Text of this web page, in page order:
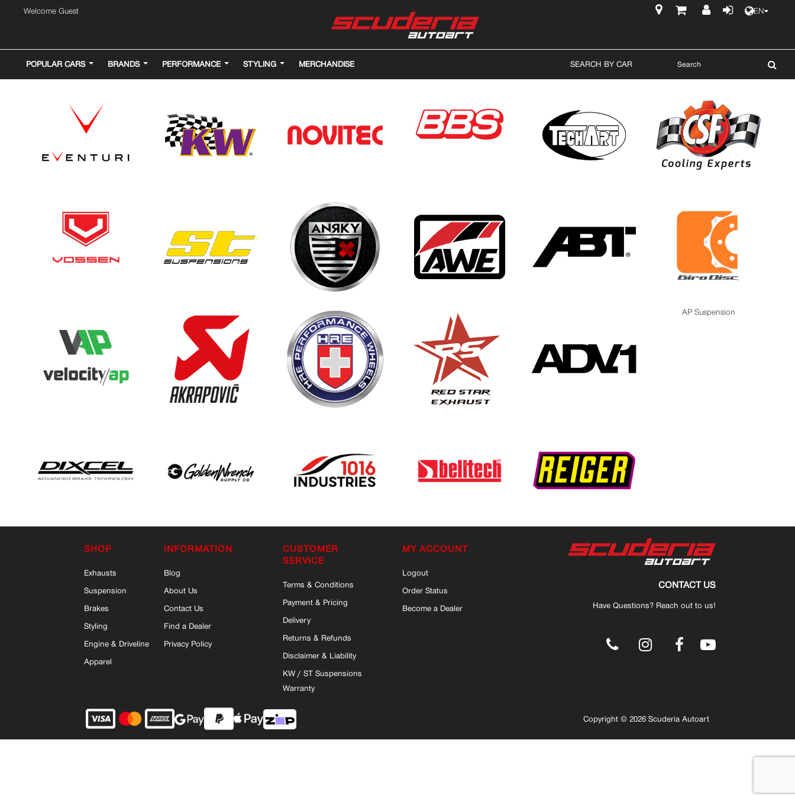
Welcome Guest
EN
POPULAR CARS BRANDS PERFORMANCE STYLING MERCHANDISE SEARCH BY CAR
AP Suspension
SHOP
Exhausts
Suspension
Brakes
Styling
Engine & Driveline
Apparel
INFORMATION
Blog
About Us
Contact Us
Find a Dealer
Privacy Policy
CUSTOMER
SERVICE
Terms & Conditions
Payment & Pricing
Delivery
Returns & Refunds
Disclaimer & Liability
KW / ST Suspensions
Warranty
MY ACCOUNT
Logout
Order Status
Become a Dealer
CONTACT US
Have Questions? Reach out to us!
.
Copyright © 2026 Scuderia Autoart